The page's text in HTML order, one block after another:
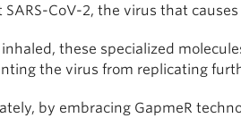
SARS-CoV-2, the virus that causes
these specialized
the virus from replicating
by embracing GapmeR